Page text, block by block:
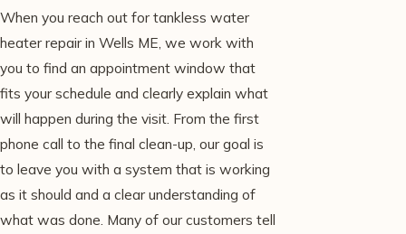
When you reach out for tankless water
heater repair in Wells ME, we work with
you to find an appointment window that
fits your schedule and clearly explain what
will happen during the visit. From the first
phone call to the final clean-up, our goal is
to leave you with a system that is working
as it should and a clear understanding of
what was done. Many of our customers tell